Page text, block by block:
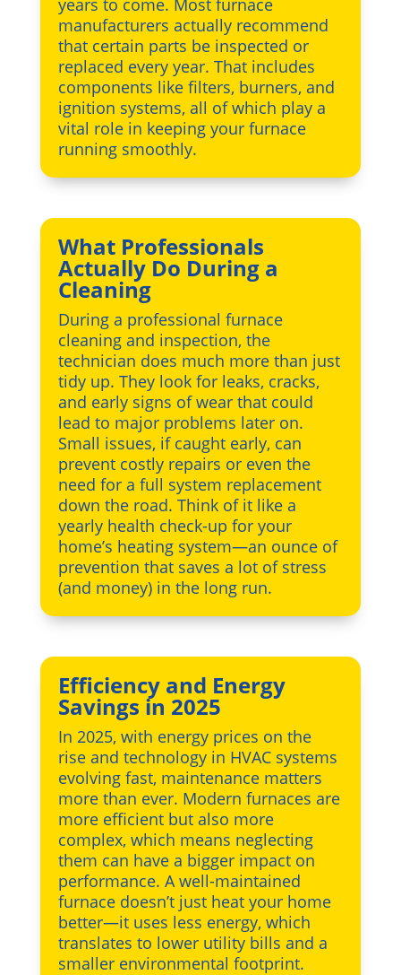
manufacturers actually recommend
that certain parts be inspected or
replaced every year. That includes
components like filters, burners, and
ignition systems, all of which play a
vital role in keeping your furnace
running smoothly.
What Professionals
Actually Do During a
Cleaning
During a professional furnace
cleaning and inspection, the
technician does much more than just
tidy up. They look for leaks, cracks,
and early signs of wear that could
lead to major problems later on.
Small issues, if caught early, can
prevent costly repairs or even the
need for a full system replacement
down the road. Think of it like a
yearly health check-up for your
home’s heating system—an ounce of
prevention that saves a lot of stress
(and money) in the long run.
Efficiency and Energy
Savings in 2025
In 2025, with energy prices on the
rise and technology in HVAC systems
evolving fast, maintenance matters
more than ever. Modern furnaces are
more efficient but also more
complex, which means neglecting
them can have a bigger impact on
performance. A well-maintained
furnace doesn’t just heat your home
better—it uses less energy, which
translates to lower utility bills and a
smaller environmental footprint.